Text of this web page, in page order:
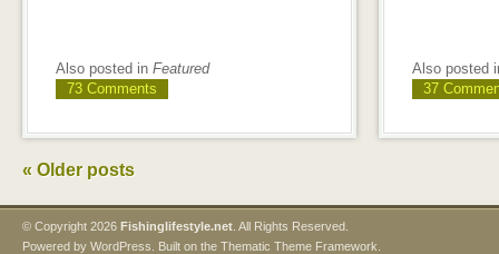
Also posted in Featured
73 Comments
Also posted
37
« Older posts
© Copyright 2026 Fishinglifestyle.net . All Rights Reserved.
Powered by WordPress . Built on the Thematic Theme Framework